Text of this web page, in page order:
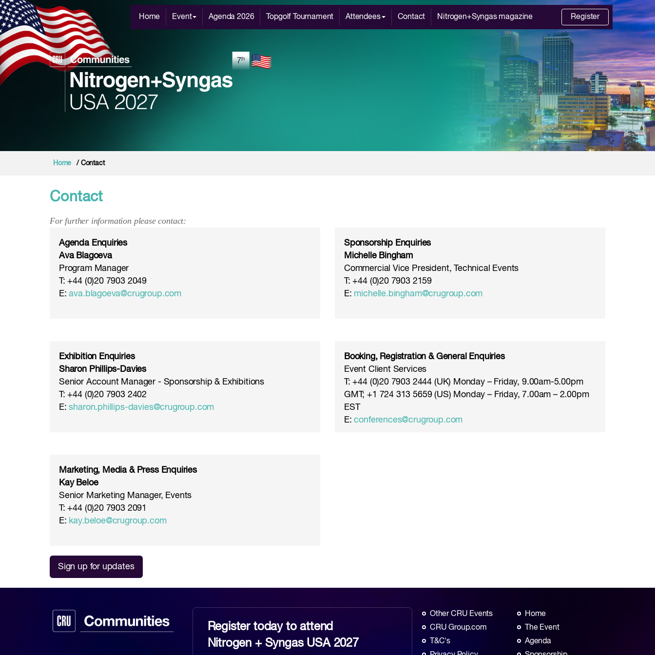
Home Event Agenda 2026 Topgolf Tournament Attendees Contact Nitrogen+Syngas magazine Register
Home / Contact
Contact
For further information please contact:
Agenda Enquiries
Ava Blagoeva
Program Manager
T: +44 (0)20 7903 2049
E:ava.blagoeva@crugroup.com
Sponsorship Enquiries
Michelle Bingham
Commercial Vice President, Technical Events
T: +44 (0)20 7903 2159
E: michelle.bingham@crugroup.com
Exhibition Enquiries
Sharon Phillips-Davies
Senior Account Manager - Sponsorship & Exhibitions
T: +44 (0)20 7903 2402
E:sharon.phillips-davies@crugroup.com
Booking, Registration & General Enquiries
Event Client Services
T: +44 (0)20 7903 2444 (UK) Monday – Friday, 9.00am-5.00pm
GMT; +1 724 313 5659 (US) Monday – Friday, 7.00am – 2.00pm
EST
E:conferences@crugroup.com
Marketing, Media & Press Enquiries
Kay Beloe
Senior Marketing Manager, Events
T: +44 (0)20 7903 2091
E: kay.beloe@crugroup.com
Sign up for updates
Register today to attend
Nitrogen + Syngas USA 2027
Other CRU Events
CRU Group.com
T&C's
Home
The Event
Agenda